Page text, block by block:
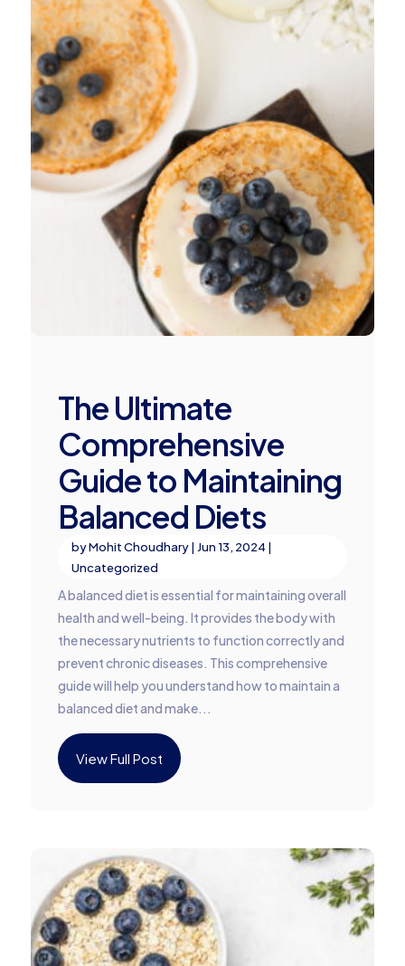
The Ultimate
Comprehensive
Guide to Maintaining
Balanced Diets
byMohit Choudhary| Jun 13, 2024 |
Uncategorized
A balanced diet is essential for maintaining overall
health and well-being. It provides the body with
the necessary nutrients to function correctly and
prevent chronic diseases. This comprehensive
guide will help you understand how to maintain a
balanced diet and make...
View Full Post